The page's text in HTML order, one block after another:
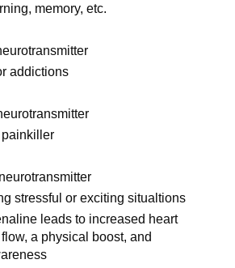
memory, etc.
addictions
painkiller
stressful or exciting situaltions
leads to increased heart
a physical boost, and